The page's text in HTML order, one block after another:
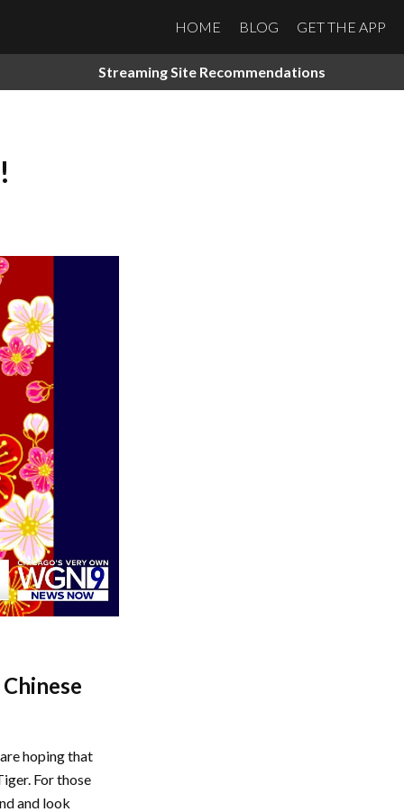
HOME BLOG GET THE APP
Streaming Site Recommendations
hoping that
For those
and look